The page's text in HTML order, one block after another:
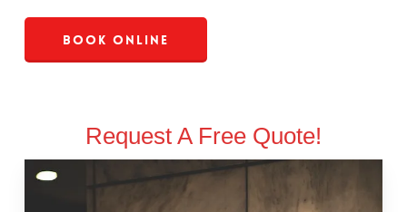
Book Online
Request A Free Quote!